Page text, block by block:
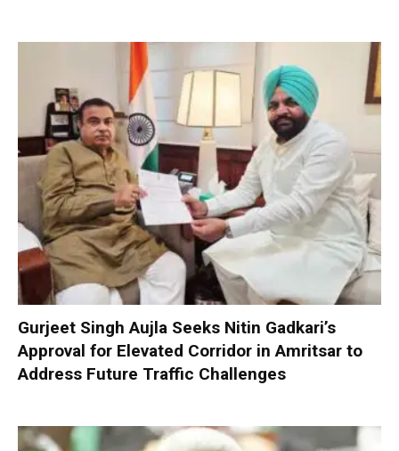
Gurjeet Singh Aujla Seeks Nitin Gadkari’s
Approval for Elevated Corridor in Amritsar to
Address Future Traffic Challenges